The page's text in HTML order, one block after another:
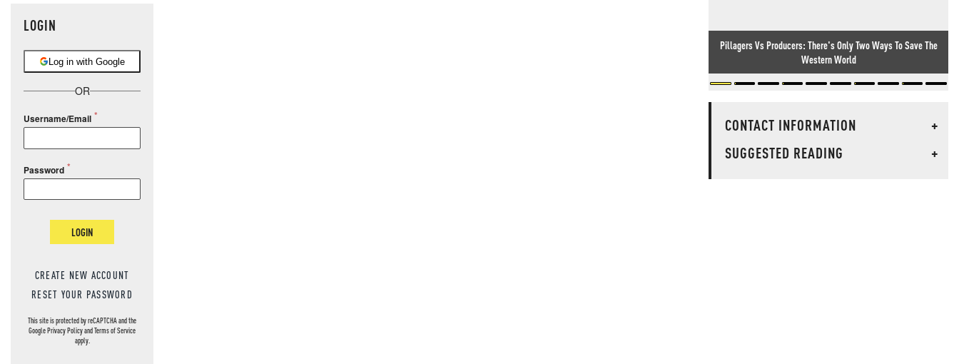
LOGIN
Log in with Google
OR
Username/Email
Password
LOGIN
CREATE NEW ACCOUNT
RESET YOUR PASSWORD
This site is protected by reCAPTCHA and the
GooglePrivacy PolicyandTerms of Service
apply.
Pillagers Vs Producers: There's Only Two Ways To Save The
Western World
CONTACT INFORMATION
+
SUGGESTED READING
+